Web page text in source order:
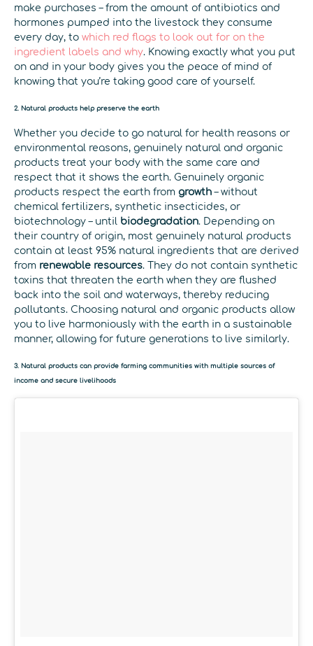
make purchases – from the amount of antibiotics and
hormones pumped into the livestock they consume
every day, to which red flags to look out for on the
ingredient labels and why. Knowing exactly what you put
on and in your body gives you the peace of mind of
knowing that you’re taking good care of yourself.
2. Natural products help preserve the earth
Whether you decide to go natural for health reasons or
environmental reasons, genuinely natural and organic
products treat your body with the same care and
respect that it shows the earth. Genuinely organic
products respect the earth from growth – without
chemical fertilizers, synthetic insecticides, or
biotechnology – until biodegradation. Depending on
their country of origin, most genuinely natural products
contain at least 95% natural ingredients that are derived
from renewable resources. They do not contain synthetic
toxins that threaten the earth when they are flushed
back into the soil and waterways, thereby reducing
pollutants. Choosing natural and organic products allow
you to live harmoniously with the earth in a sustainable
manner, allowing for future generations to live similarly.
3. Natural products can provide farming communities with multiple sources of
income and secure livelihoods